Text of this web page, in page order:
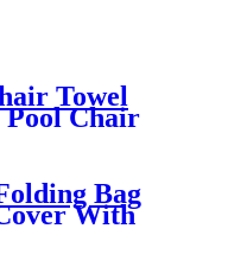
Towel
Pool Chair
Bag
With